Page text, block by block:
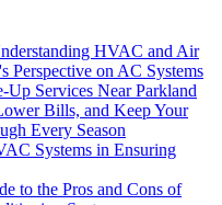
HVAC and Air
Perspective on AC Systems
Services Near Parkland
Bills, and Keep Your
Every Season
Systems in Ensuring
to the Pros and Cons of